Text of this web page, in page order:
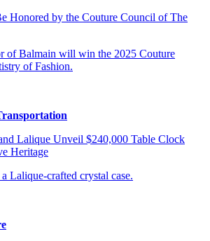
Honored by the Couture Council of The
Lalique Unveil $240,000 Table Clock
Heritage